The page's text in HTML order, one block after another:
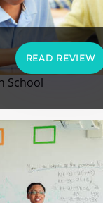
READ REVIEW
School